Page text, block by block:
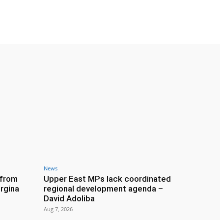
News
Upper East MPs lack coordinated
regional development agenda –
David Adoliba
Aug 7, 2026